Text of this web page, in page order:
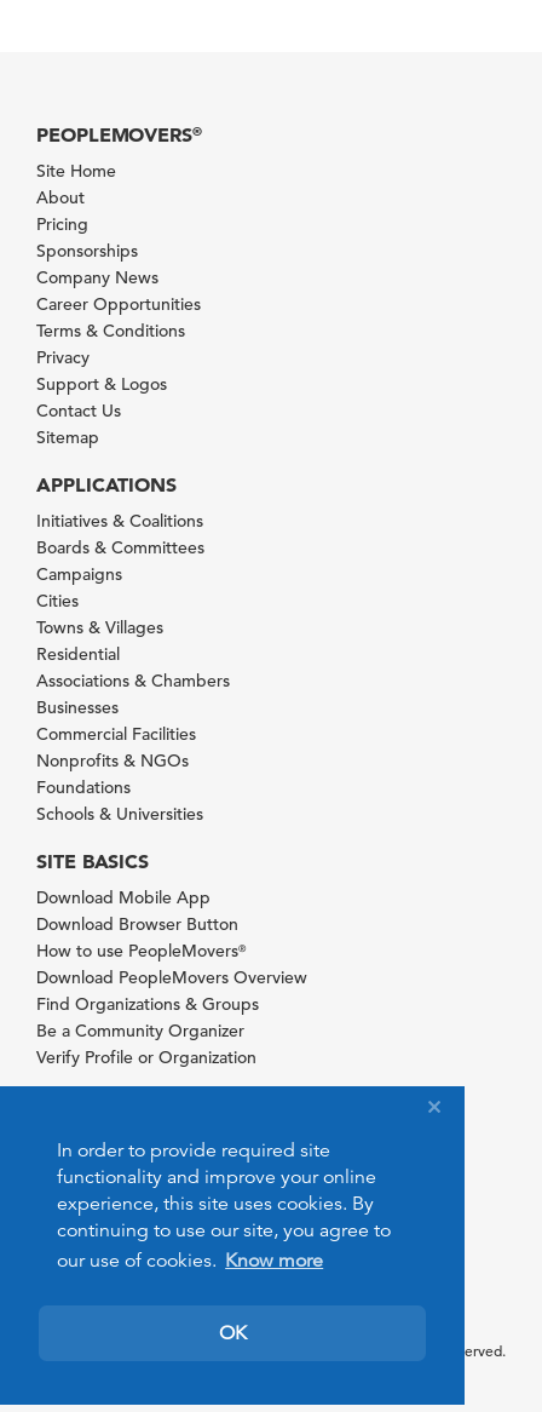
In order to provide required site
functionality and improve your online
experience, this site uses cookies. By
continuing to use our site, you agree to
our use of cookies. Know more
OK
PEOPLEMOVERS®
Site Home
About
Pricing
Sponsorships
Company News
Career Opportunities
Terms & Conditions
Privacy
Support & Logos
Contact Us
Sitemap
APPLICATIONS
Initiatives & Coalitions
Boards & Committees
Campaigns
Cities
Towns & Villages
Residential
Associations & Chambers
Businesses
Commercial Facilities
Nonprofits & NGOs
Foundations
Schools & Universities
SITE BASICS
Download Mobile App
Download Browser Button
How to use PeopleMovers®
Download PeopleMovers Overview
Find Organizations & Groups
Be a Community Organizer
Verify Profile or Organization
© 2026 PeopleMovers.com. All rights reserved.